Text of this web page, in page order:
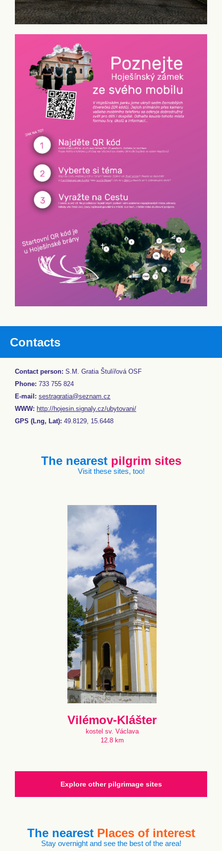
Contacts
Contact person: S.M. Gratia Štulířová OSF
Phone: 733 755 824
E-mail: sestragratia@seznam.cz
WWW: http://hojesin.signaly.cz/ubytovani/
GPS (Lng, Lat): 49.8129, 15.6448
The nearest pilgrim sites
Visit these sites, too!
Vilémov-Klášter
kostel sv. Václava
12.8 km
Explore other pilgrimage sites
The nearest Places of interest
Stay overnight and see the best of the area!